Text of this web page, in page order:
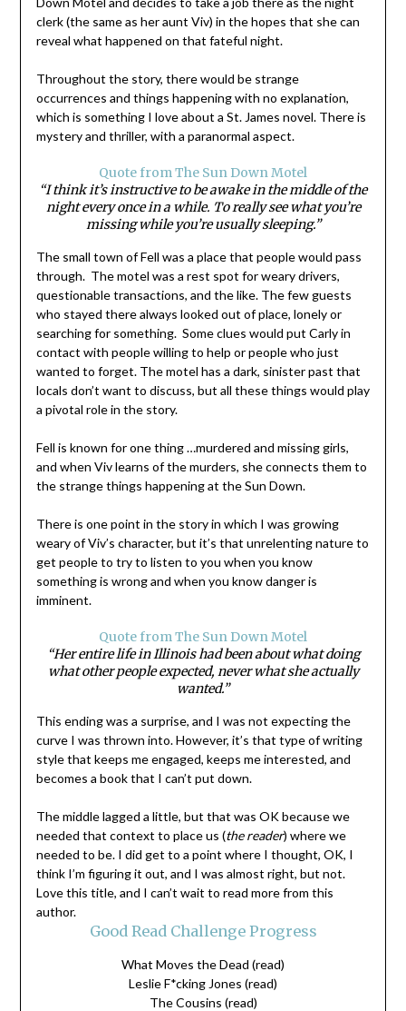
clerk (the same as her aunt Viv) in the hopes that she can
reveal what happened on that fateful night.
Throughout the story, there would be strange
occurrences and things happening with no explanation,
which is something I love about a St. James novel. There is
mystery and thriller, with a paranormal aspect.
Quote from The Sun Down Motel
“I think it’s instructive to be awake in the middle of the
night every once in a while. To really see what you’re
missing while you’re usually sleeping.”
The small town of Fell was a place that people would pass
through. The motel was a rest spot for weary drivers,
questionable transactions, and the like. The few guests
who stayed there always looked out of place, lonely or
searching for something. Some clues would put Carly in
contact with people willing to help or people who just
wanted to forget. The motel has a dark, sinister past that
locals don’t want to discuss, but all these things would play
a pivotal role in the story.
Fell is known for one thing …murdered and missing girls,
and when Viv learns of the murders, she connects them to
the strange things happening at the Sun Down.
There is one point in the story in which I was growing
weary of Viv’s character, but it’s that unrelenting nature to
get people to try to listen to you when you know
something is wrong and when you know danger is
imminent.
Quote from The Sun Down Motel
“Her entire life in Illinois had been about what doing
what other people expected, never what she actually
wanted.”
This ending was a surprise, and I was not expecting the
curve I was thrown into. However, it’s that type of writing
style that keeps me engaged, keeps me interested, and
becomes a book that I can’t put down.
The middle lagged a little, but that was OK because we
needed that context to place us (the reader) where we
needed to be. I did get to a point where I thought, OK, I
think I’m figuring it out, and I was almost right, but not.
Love this title, and I can’t wait to read more from this
author.
Good Read Challenge Progress
What Moves the Dead (read)
Leslie F*cking Jones (read)
The Cousins (read)